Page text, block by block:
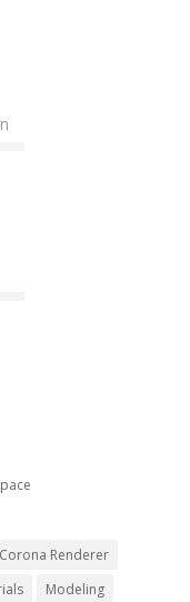
Corona Renderer
Modeling